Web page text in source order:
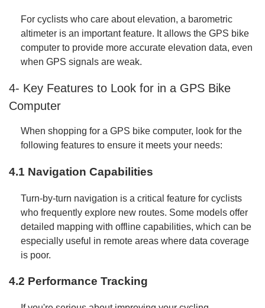
For cyclists who care about elevation, a barometric
altimeter is an important feature. It allows the GPS bike
computer to provide more accurate elevation data, even
when GPS signals are weak.
4- Key Features to Look for in a GPS Bike
Computer
When shopping for a GPS bike computer, look for the
following features to ensure it meets your needs:
4.1 Navigation Capabilities
Turn-by-turn navigation is a critical feature for cyclists
who frequently explore new routes. Some models offer
detailed mapping with offline capabilities, which can be
especially useful in remote areas where data coverage
is poor.
4.2 Performance Tracking